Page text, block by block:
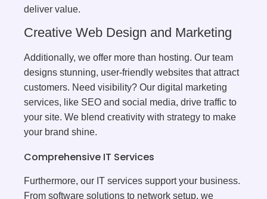
deliver value.
Creative Web Design and Marketing
Additionally, we offer more than hosting. Our team
designs stunning, user-friendly websites that attract
customers. Need visibility? Our digital marketing
services, like SEO and social media, drive traffic to
your site. We blend creativity with strategy to make
your brand shine.
Comprehensive IT Services
Furthermore, our IT services support your business.
From software solutions to network setup, we